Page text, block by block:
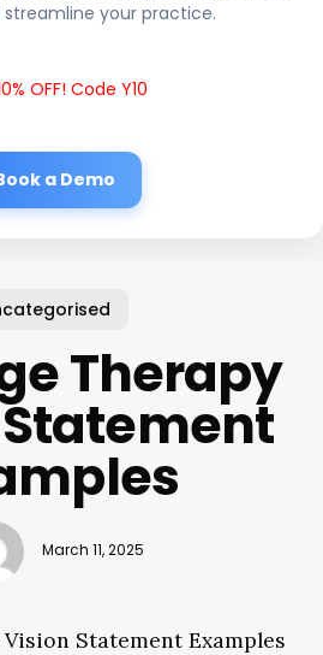
your practice.
OFF! Code Y10
a Demo
Therapy
March 11, 2025
Statement Examples